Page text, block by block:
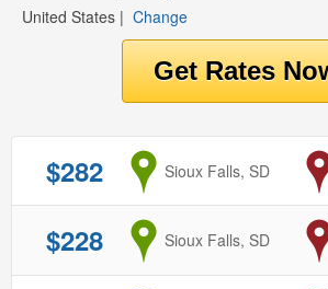
United States | Change
$282 from
Sioux Falls, SD
$228 from
Sioux Falls, SD